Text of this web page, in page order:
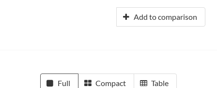
Add to comparison
Full Compact Table